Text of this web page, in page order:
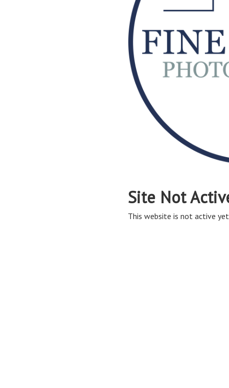
Site Not
This website is not active